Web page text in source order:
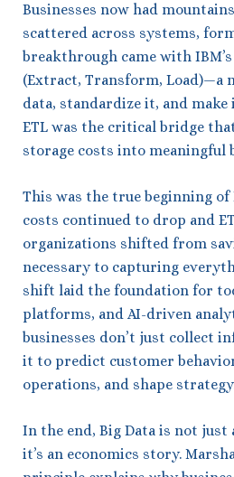
Businesses now had
scattered across systems,
breakthrough came with
(Extract, Transform, Load)—a
data, standardize it, and make
ETL was the critical bridge
storage costs into meaningful
This was the true beginning of
costs continued to drop and
organizations shifted from
necessary to capturing
shift laid the foundation for
platforms, and AI-driven
businesses don’t just collect
it to predict customer
operations, and shape
In the end, Big Data is not
it’s an economics story.